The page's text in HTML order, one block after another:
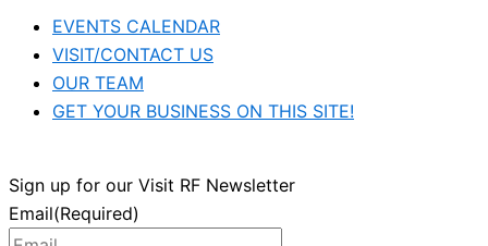
EVENTS CALENDAR
VISIT/CONTACT US
OUR TEAM
GET YOUR BUSINESS ON THIS SITE!
Sign up for our Visit RF Newsletter
Email(Required)